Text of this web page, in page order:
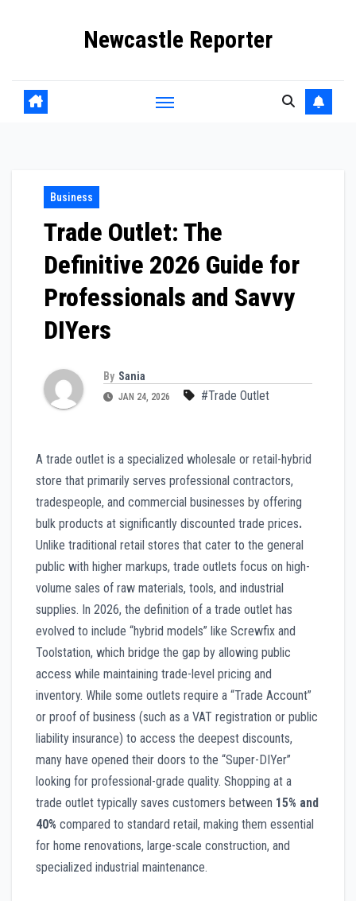
Newcastle Reporter
Business
Trade Outlet: The
Definitive 2026 Guide for
Professionals and Savvy
DIYers
By Sania
JAN 24, 2026 #Trade Outlet
A trade outlet is a specialized wholesale or retail-hybrid
store that primarily serves professional contractors,
tradespeople, and commercial businesses by offering
bulk products at significantly discounted trade prices.
Unlike traditional retail stores that cater to the general
public with higher markups, trade outlets focus on high-
volume sales of raw materials, tools, and industrial
supplies. In 2026, the definition of a trade outlet has
evolved to include “hybrid models” like Screwfix and
Toolstation, which bridge the gap by allowing public
access while maintaining trade-level pricing and
inventory. While some outlets require a “Trade Account”
or proof of business (such as a VAT registration or public
liability insurance) to access the deepest discounts,
many have opened their doors to the “Super-DIYer”
looking for professional-grade quality. Shopping at a
trade outlet typically saves customers between 15% and
40% compared to standard retail, making them essential
for home renovations, large-scale construction, and
specialized industrial maintenance.